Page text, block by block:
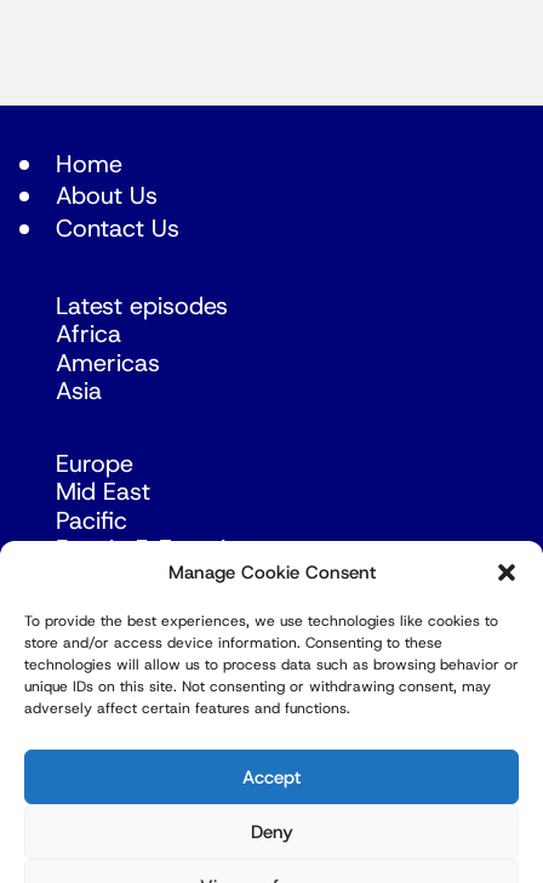
Manage Cookie Consent
To provide the best experiences, we use technologies like cookies to
store and/or access device information. Consenting to these
technologies will allow us to process data such as browsing behavior or
unique IDs on this site. Not consenting or withdrawing consent, may
adversely affect certain features and functions.
Accept
Deny
Home
About Us
Contact Us
Latest episodes
Africa
Americas
Asia
Europe
Mid East
Pacific
Russia & Eurasia
© Copyright Robert Amsterdam 2026. All Rights
Reserved.